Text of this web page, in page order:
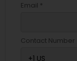
Email *
Contact Number